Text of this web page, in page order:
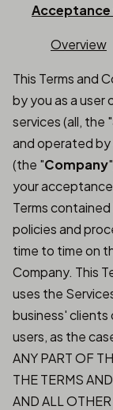
Acceptance
Overview
This Terms and
by you as a user
services (all, the "
and operated by
(the "Company
your
Terms
policies and
time to time on
Company. This
uses the
business' clients
users, as the
ANY PART OF
THE TERMS
AND ALL